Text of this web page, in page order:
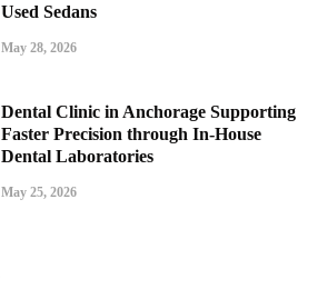
Used Sedans
May 28, 2026
Dental Clinic in Anchorage Supporting
Faster Precision through In-House
Dental Laboratories
May 25, 2026